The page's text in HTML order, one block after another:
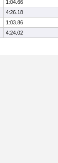
1:04.66
4:26.18
1:03.86
4:24.02